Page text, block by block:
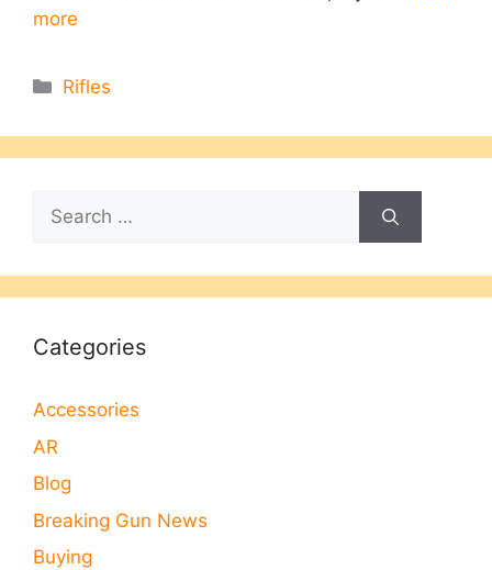
more
Categories
Rifles
Search
for:
Categories
Accessories
AR
Blog
Breaking Gun News
Buying